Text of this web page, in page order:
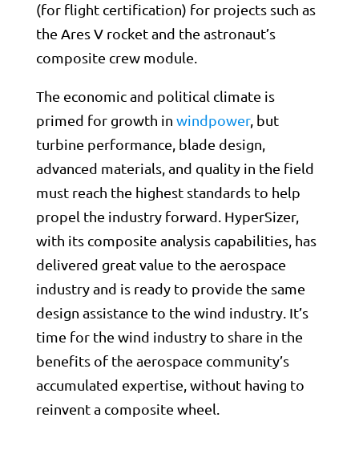
(for flight certification) for projects such as
the Ares V rocket and the astronaut’s
composite crew module.
The economic and political climate is
primed for growth in windpower, but
turbine performance, blade design,
advanced materials, and quality in the field
must reach the highest standards to help
propel the industry forward. HyperSizer,
with its composite analysis capabilities, has
delivered great value to the aerospace
industry and is ready to provide the same
design assistance to the wind industry. It’s
time for the wind industry to share in the
benefits of the aerospace community’s
accumulated expertise, without having to
reinvent a composite wheel.